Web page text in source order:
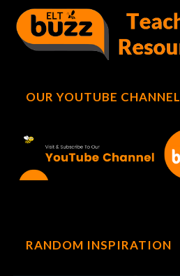
OUR YOUTUBE CHANNEL
RANDOM INSPIRATION